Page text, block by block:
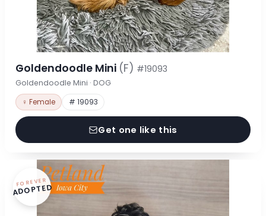
Goldendoodle Mini (F) #19093
Goldendoodle Mini · DOG
♀ Female # 19093
Get one like this
FOREVER
ADOPTED